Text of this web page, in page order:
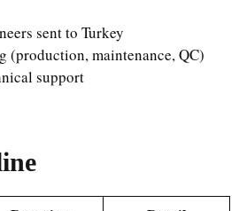
sent to Turkey
(production, maintenance, QC)
support